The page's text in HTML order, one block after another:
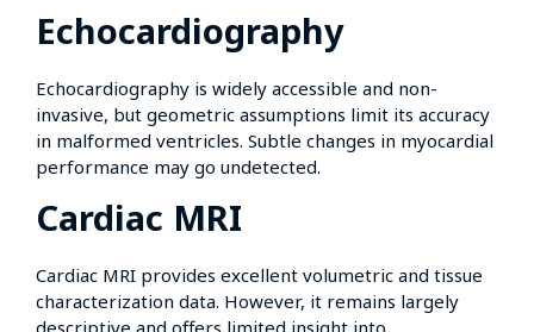
Echocardiography
Echocardiography is widely accessible and non-
invasive, but geometric assumptions limit its accuracy
in malformed ventricles. Subtle changes in myocardial
performance may go undetected.
Cardiac MRI
Cardiac MRI provides excellent volumetric and tissue
characterization data. However, it remains largely
descriptive and offers limited insight into